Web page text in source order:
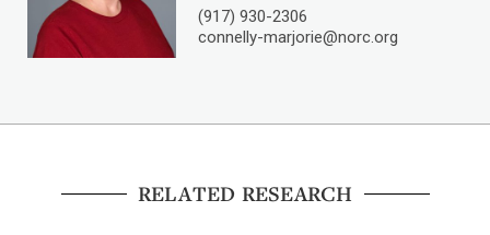
(917) 930-2306
connelly-marjorie@norc.org
RELATED RESEARCH